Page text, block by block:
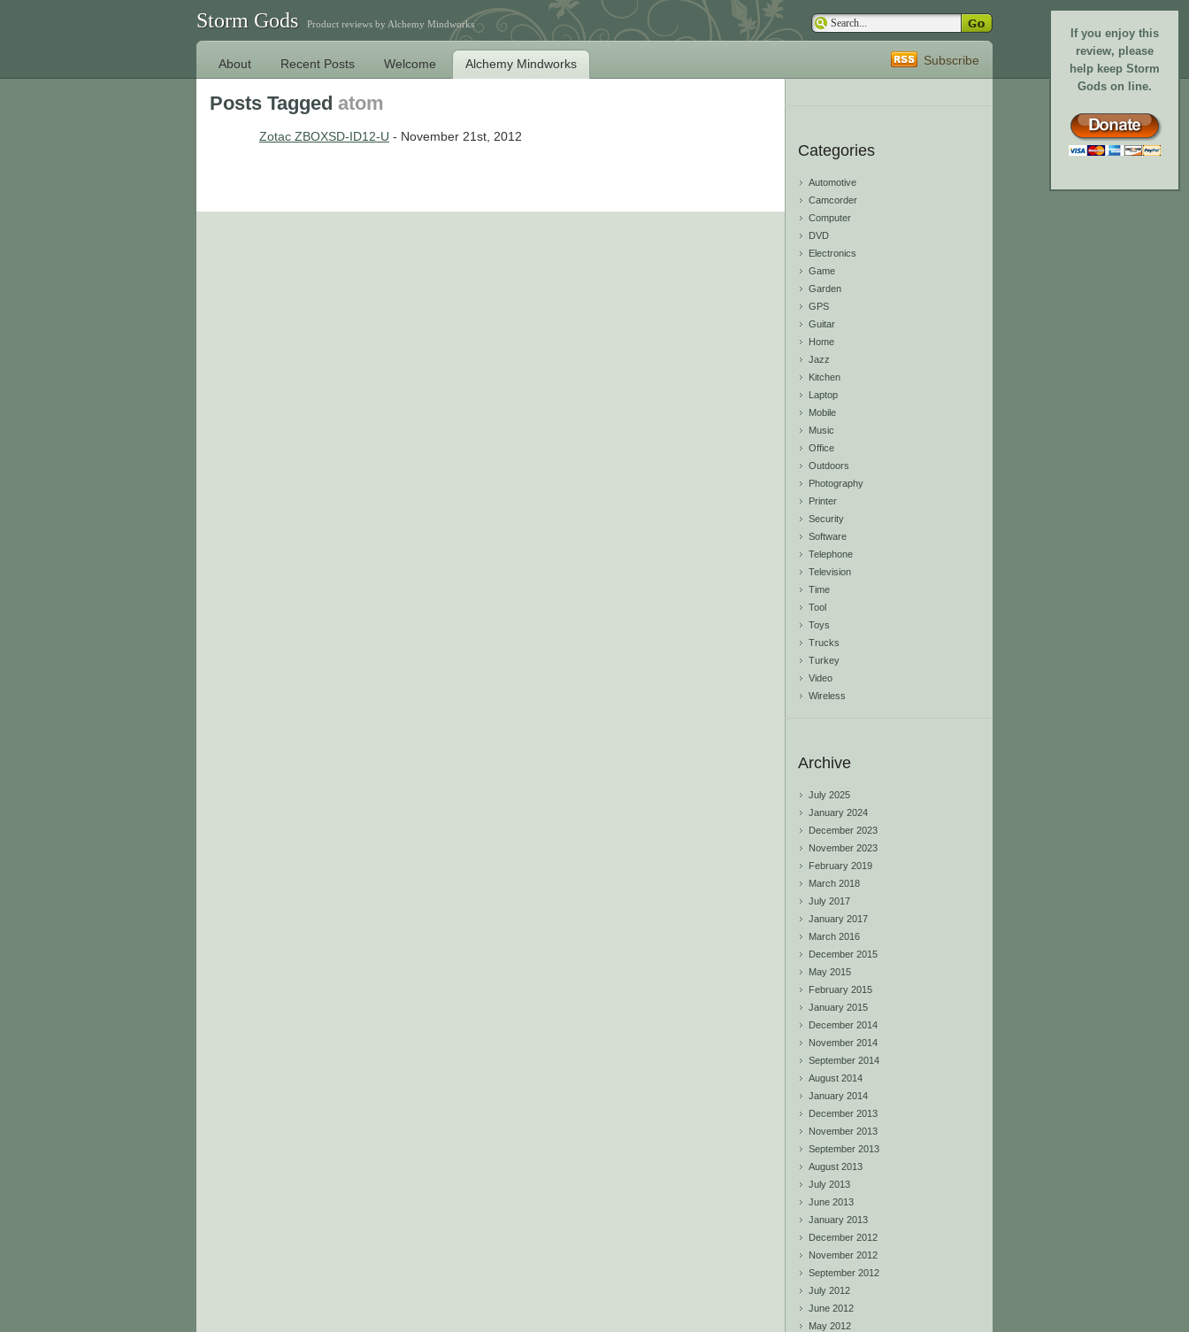
If you enjoy this
review, please
help keep Storm
Gods on line.
Storm Gods Product reviews by Alchemy Mindworks
About Recent Posts Welcome Alchemy Mindworks Subscribe
Posts Tagged atom
Zotac ZBOXSD-ID12-U - November 21st, 2012
Categories
Automotive
Camcorder
Computer
DVD
Electronics
Game
Garden
GPS
Guitar
Home
Jazz
Kitchen
Laptop
Mobile
Music
Office
Outdoors
Photography
Printer
Security
Software
Telephone
Television
Time
Tool
Toys
Trucks
Turkey
Video
Wireless
Archive
July 2025
January 2024
December 2023
November 2023
February 2019
March 2018
July 2017
January 2017
March 2016
December 2015
May 2015
February 2015
January 2015
December 2014
November 2014
September 2014
August 2014
January 2014
December 2013
November 2013
September 2013
August 2013
July 2013
June 2013
January 2013
December 2012
November 2012
September 2012
July 2012
June 2012
May 2012